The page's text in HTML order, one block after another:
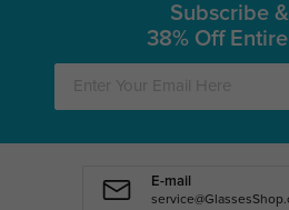
Subscribe
38% Off
E-mail